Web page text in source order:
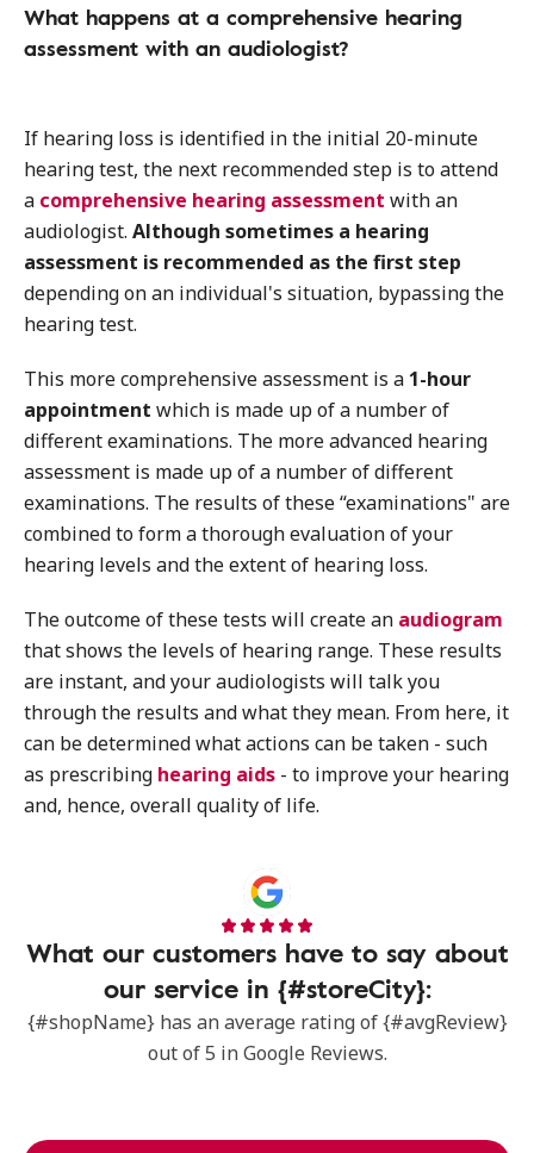
What happens at a comprehensive hearing
assessment with an audiologist?
If hearing loss is identified in the initial 20-minute
hearing test, the next recommended step is to attend
a comprehensive hearing assessment with an
audiologist. Although sometimes a hearing
assessment is recommended as the first step
depending on an individual's situation, bypassing the
hearing test.
This more comprehensive assessment is a 1-hour
appointment which is made up of a number of
different examinations. The more advanced hearing
assessment is made up of a number of different
examinations. The results of these “examinations" are
combined to form a thorough evaluation of your
hearing levels and the extent of hearing loss.
The outcome of these tests will create an audiogram
that shows the levels of hearing range. These results
are instant, and your audiologists will talk you
through the results and what they mean. From here, it
can be determined what actions can be taken - such
as prescribing hearing aids - to improve your hearing
and, hence, overall quality of life.
What our customers have to say about
our service in {#storeCity}:
{#shopName} has an average rating of {#avgReview}
out of 5 in Google Reviews.